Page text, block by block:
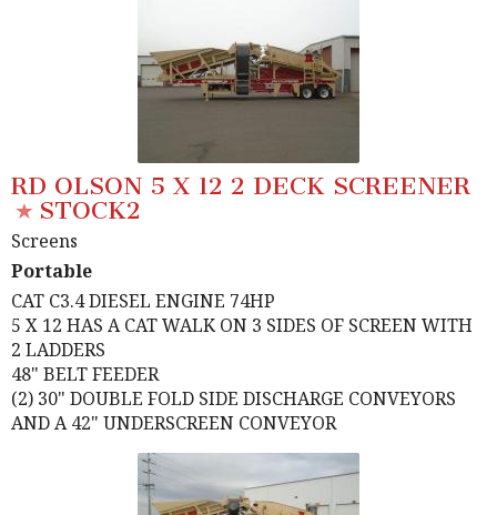
RD OLSON 5 X 12 2 DECK SCREENER
STOCK2
Screens
Portable
CAT C3.4 DIESEL ENGINE 74HP
5 X 12 HAS A CAT WALK ON 3 SIDES OF SCREEN WITH
2 LADDERS
48" BELT FEEDER
(2) 30" DOUBLE FOLD SIDE DISCHARGE CONVEYORS
AND A 42" UNDERSCREEN CONVEYOR